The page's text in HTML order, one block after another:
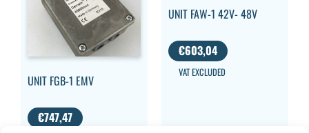
UNIT FGB-1 EMV
€747,47
UNIT FAW-1 42V- 48V
€603,04
VAT EXCLUDED